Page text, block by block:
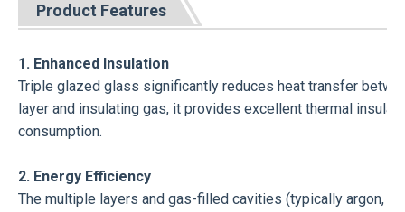
Product Features
1. Enhanced Insulation
Triple glazed glass significantly reduces heat transfer
layer and insulating gas, it provides excellent thermal
consumption.
2. Energy Efficiency
The multiple layers and gas-filled cavities (typically argon,